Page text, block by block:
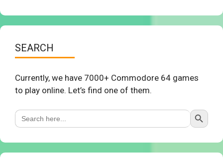
SEARCH
Currently, we have 7000+ Commodore 64 games
to play online. Let’s find one of them.
Search
for:
Search Button